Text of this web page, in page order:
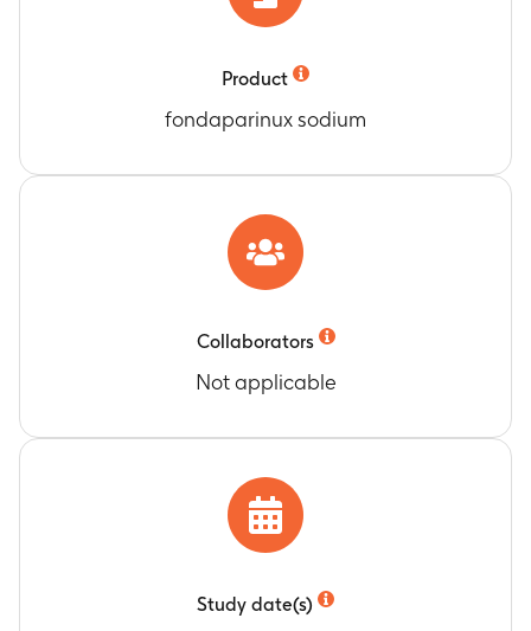
Product
fondaparinux sodium
Collaborators
Not applicable
Study date(s)